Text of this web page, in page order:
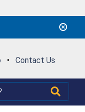
• Contact Us